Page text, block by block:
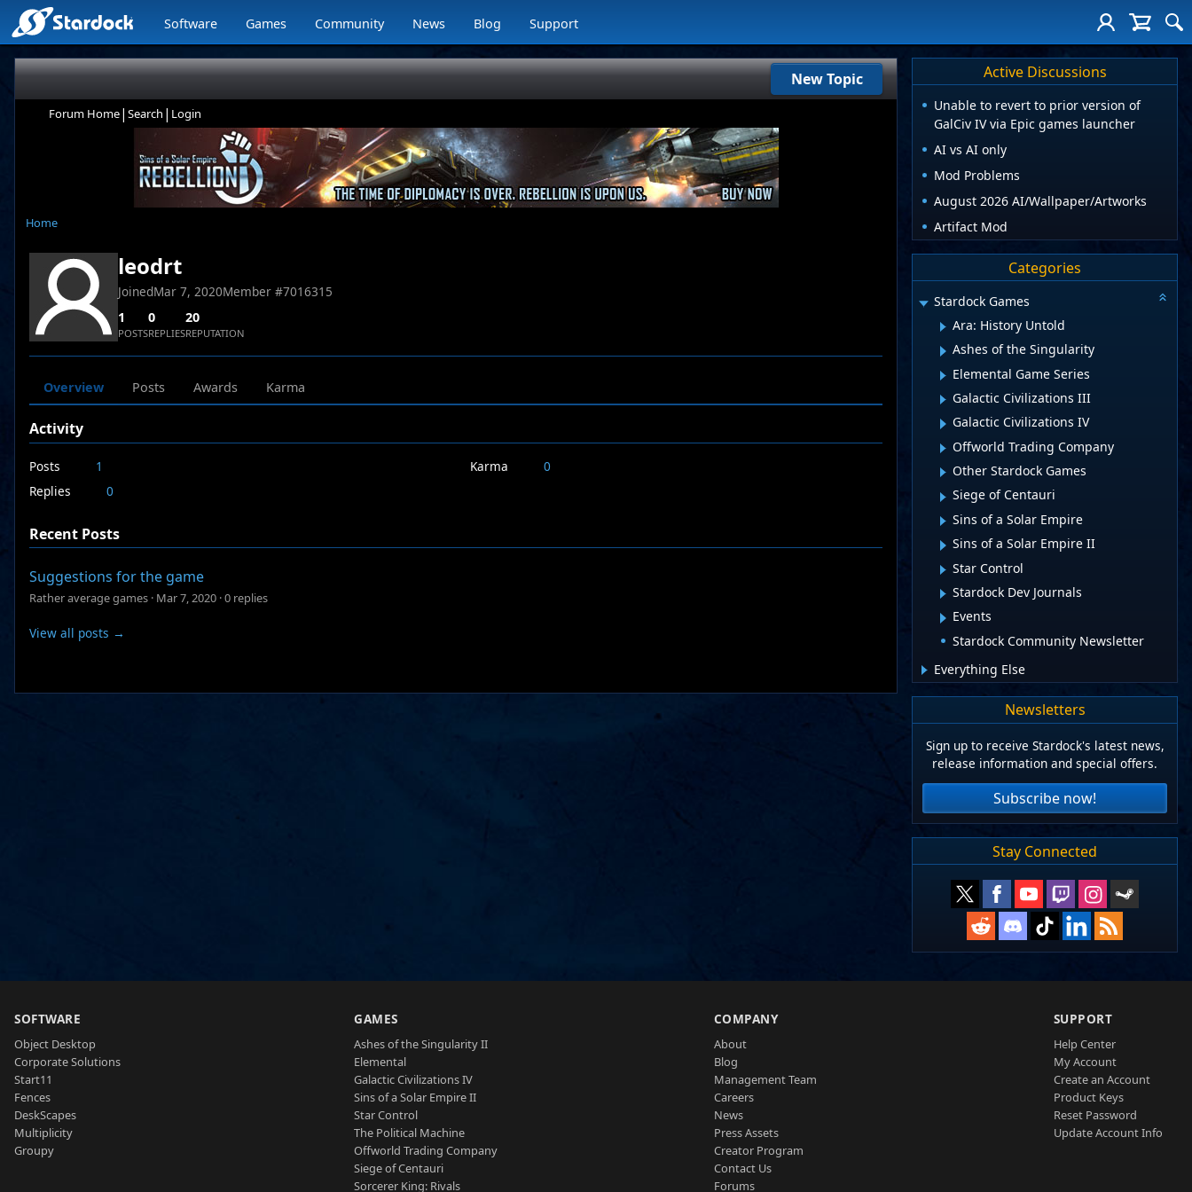
Software Games Community News Blog Support
New Topic
Forum Home| Search | Login
Home
leodrt
JoinedMar 7, 2020Member #7016315
1
POSTS
0
REPLIES
20
REPUTATION
Overview Posts Awards Karma
Activity
Posts
1
Replies
0
Karma 0
Recent Posts
Suggestions for the game
Rather average games · Mar 7, 2020 ·0 replies
View all posts →
Active Discussions
Unable to revert to prior version of
GalCiv IV via Epic games launcher
AI vs AI only
Mod Problems
August 2026 AI/Wallpaper/Artworks
Artifact Mod
Categories
Stardock Games
Ara: History Untold
Ashes of the Singularity
Elemental Game Series
Galactic Civilizations III
Galactic Civilizations IV
Offworld Trading Company
Other Stardock Games
Siege of Centauri
Sins of a Solar Empire
Sins of a Solar Empire II
Star Control
Stardock Dev Journals
Events
Stardock Community Newsletter
Everything Else
Newsletters
Sign up to receive Stardock's latest news,
release information and special offers.
Subscribe now!
Stay Connected
SOFTWARE
Object Desktop
Corporate Solutions
Start11
Fences
DeskScapes
Multiplicity
Groupy
GAMES
Ashes of the Singularity II
Elemental
Galactic Civilizations IV
Sins of a Solar Empire II
Star Control
The Political Machine
Offworld Trading Company
Siege of Centauri
Sorcerer King: Rivals
COMPANY
About
Blog
Management Team
Careers
News
Press Assets
Creator Program
Contact Us
Forums
SUPPORT
Help Center
My Account
Create an Account
Product Keys
Reset Password
Update Account Info